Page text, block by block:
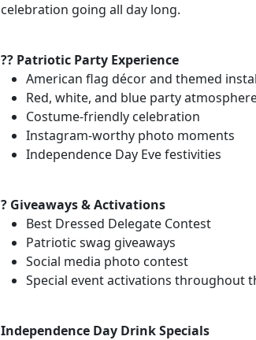
celebration going all day long.
?? Patriotic Party Experience
American flag décor and themed
Red, white, and blue party
Costume-friendly celebration
Instagram-worthy photo moments
Independence Day Eve festivities
? Giveaways & Activations
Best Dressed Delegate Contest
Patriotic swag giveaways
Social media photo contest
Special event activations throughout
Independence Day Drink Specials